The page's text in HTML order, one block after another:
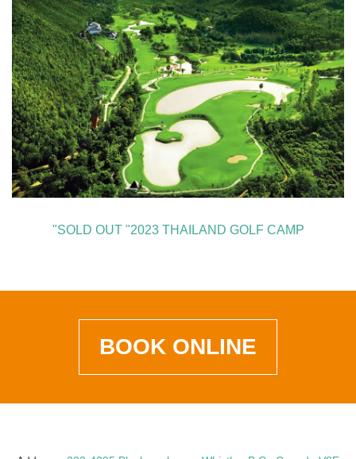
"SOLD OUT "2023 THAILAND GOLF CAMP
BOOK ONLINE